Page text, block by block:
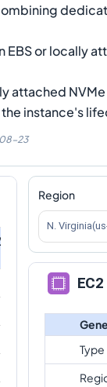
or locally
attached
instance's
23
Region
N.
Type